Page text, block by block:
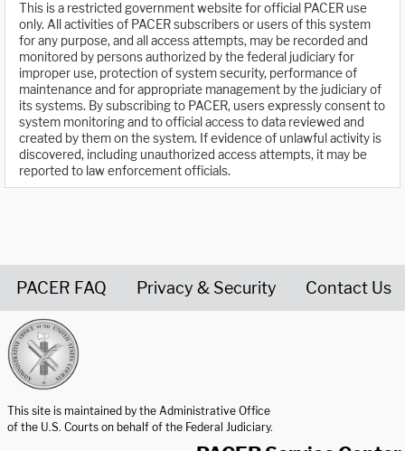
This is a restricted government website for official PACER use
only. All activities of PACER subscribers or users of this system
for any purpose, and all access attempts, may be recorded and
monitored by persons authorized by the federal judiciary for
improper use, protection of system security, performance of
maintenance and for appropriate management by the judiciary of
its systems. By subscribing to PACER, users expressly consent to
system monitoring and to official access to data reviewed and
created by them on the system. If evidence of unlawful activity is
discovered, including unauthorized access attempts, it may be
reported to law enforcement officials.
PACER FAQ Privacy & Security Contact Us
This site is maintained by the Administrative Office
of the U.S. Courts on behalf of the Federal Judiciary.